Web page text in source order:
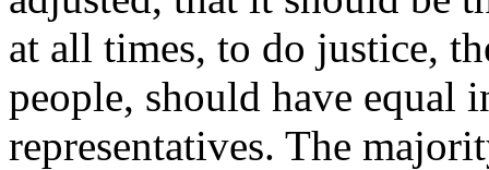
at all times, to do justice,
people, should have equal
representatives. The